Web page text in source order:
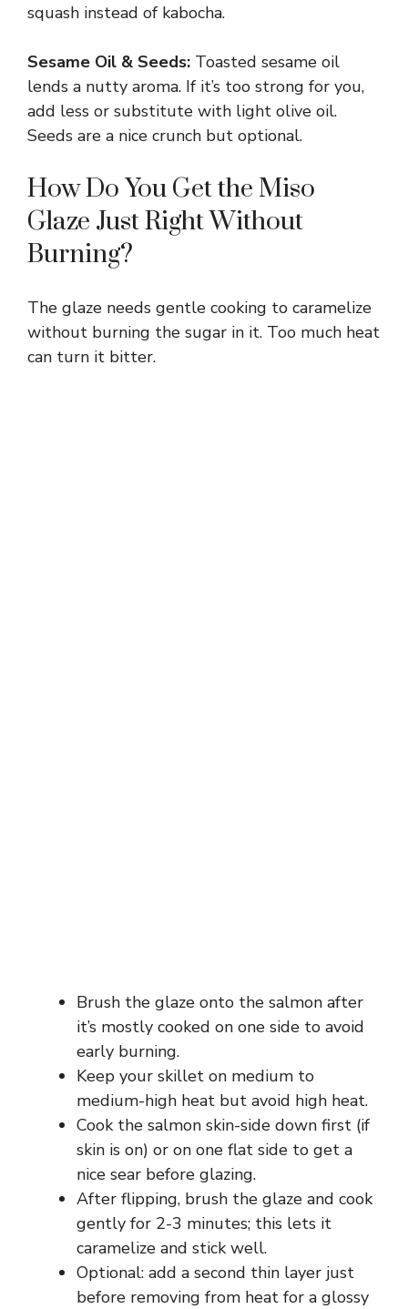
squash instead of kabocha.
Sesame Oil & Seeds: Toasted sesame oil
lends a nutty aroma. If it’s too strong for you,
add less or substitute with light olive oil.
Seeds are a nice crunch but optional.
How Do You Get the Miso
Glaze Just Right Without
Burning?
The glaze needs gentle cooking to caramelize
without burning the sugar in it. Too much heat
can turn it bitter.
Brush the glaze onto the salmon after
it’s mostly cooked on one side to avoid
early burning.
Keep your skillet on medium to
medium-high heat but avoid high heat.
Cook the salmon skin-side down first (if
skin is on) or on one flat side to get a
nice sear before glazing.
After flipping, brush the glaze and cook
gently for 2-3 minutes; this lets it
caramelize and stick well.
Optional: add a second thin layer just
before removing from heat for a glossy